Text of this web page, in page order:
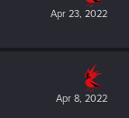
Apr 23, 2022
Apr 8, 2022